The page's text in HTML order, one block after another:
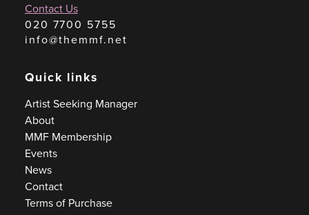
Contact Us
020 7700 5755
info@themmf.net
Quick links
Artist Seeking Manager
About
MMF Membership
Events
News
Contact
Terms of Purchase